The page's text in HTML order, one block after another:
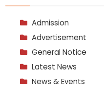
Admission
Advertisement
General Notice
Latest News
News & Events